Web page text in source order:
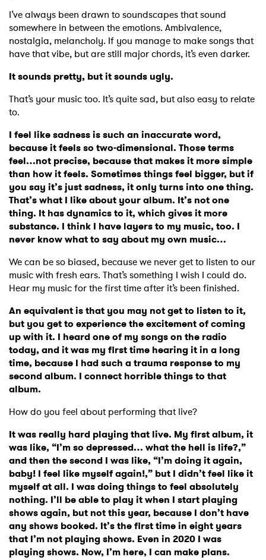
I’ve always been drawn to soundscapes that sound
somewhere in between the emotions. Ambivalence,
nostalgia, melancholy. If you manage to make songs that
have that vibe, but are still major chords, it’s even darker.
It sounds pretty, but it sounds ugly.
That’s your music too. It’s quite sad, but also easy to relate
to.
I feel like sadness is such an inaccurate word,
because it feels so two-dimensional. Those terms
feel…not precise, because that makes it more simple
than how it feels. Sometimes things feel bigger, but if
you say it’s just sadness, it only turns into one thing.
That’s what I like about your album. It’s not one
thing. It has dynamics to it, which gives it more
substance. I think I have layers to my music, too. I
never know what to say about my own music…
We can be so biased, because we never get to listen to our
music with fresh ears. That’s something I wish I could do.
Hear my music for the first time after it’s been finished.
An equivalent is that you may not get to listen to it,
but you get to experience the excitement of coming
up with it. I heard one of my songs on the radio
today, and it was my first time hearing it in a long
time, because I had such a trauma response to my
second album. I connect horrible things to that
album.
How do you feel about performing that live?
It was really hard playing that live. My first album, it
was like, “I’m so depressed… what the hell is life?,”
and then the second I was like, “I’m doing it again,
baby! I feel like myself again!,” but I didn’t feel like it
myself at all. I was doing things to feel absolutely
nothing. I’ll be able to play it when I start playing
shows again, but not this year, because I don’t have
any shows booked. It’s the first time in eight years
that I’m not playing shows. Even in 2020 I was
playing shows. Now, I’m here, I can make plans.